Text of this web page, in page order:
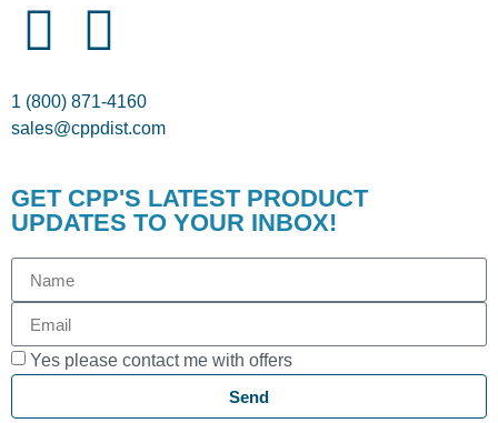
1 (800) 871-4160
sales@cppdist.com
GET CPP'S LATEST PRODUCT
UPDATES TO YOUR INBOX!
Yes please contact me with offers
Send